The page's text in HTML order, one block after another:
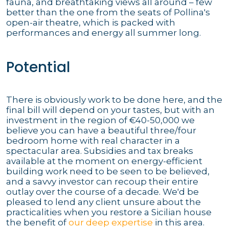
better than the one from the seats of Pollina's
open-air theatre, which is packed with
performances and energy all summer long.
Potential
There is obviously work to be done here, and the
final bill will depend on your tastes, but with an
investment in the region of €40-50,000 we
believe you can have a beautiful three/four
bedroom home with real character in a
spectacular area. Subsidies and tax breaks
available at the moment on energy-efficient
building work need to be seen to be believed,
and a savvy investor can recoup their entire
outlay over the course of a decade. We'd be
pleased to lend any client unsure about the
practicalities when you restore a Sicilian house
the benefit ofour deep expertise in this area.